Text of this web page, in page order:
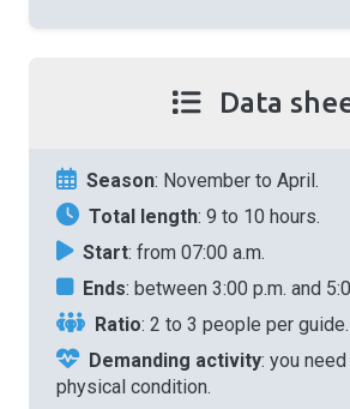
Data
Season: November to April.
Total length: 9 to 10 hours.
Start: from 07:00 a.m.
Ends: between 3:00 p.m. and
Ratio: 2 to 3 people per guide.
Demanding activity: you
physical condition.